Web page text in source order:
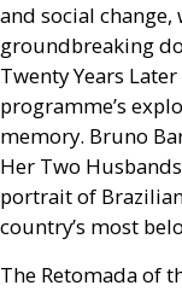
and social change,
groundbreaking
Twenty Years
programme’s
memory. Bruno
Her Two
portrait of
country’s most
The Retomada of